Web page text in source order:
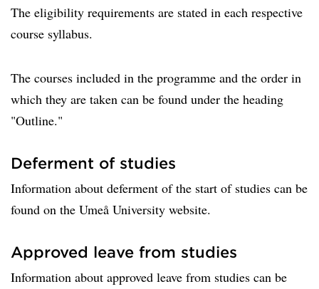
The eligibility requirements are stated in each respective
course syllabus.
The courses included in the programme and the order in
which they are taken can be found under the heading
"Outline."
Deferment of studies
Information about deferment of the start of studies can be
found on the Umeå University website.
Approved leave from studies
Information about approved leave from studies can be